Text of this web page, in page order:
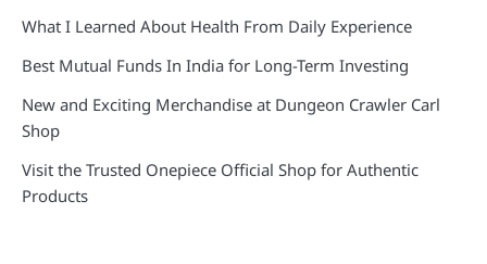
What I Learned About Health From Daily Experience
Best Mutual Funds In India for Long-Term Investing
New and Exciting Merchandise at Dungeon Crawler Carl
Shop
Visit the Trusted Onepiece Official Shop for Authentic
Products